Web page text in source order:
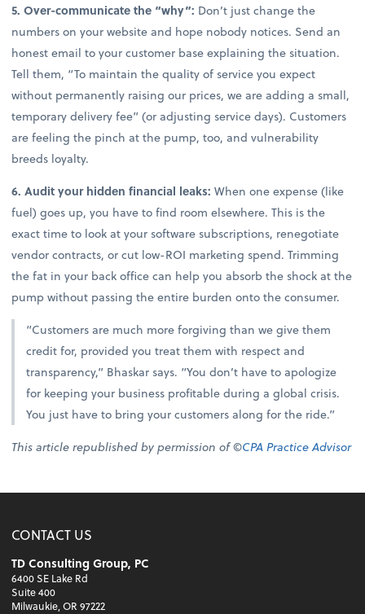
5. Over-communicate the “why”: Don’t just change the
numbers on your website and hope nobody notices. Send an
honest email to your customer base explaining the situation.
Tell them, “To maintain the quality of service you expect
without permanently raising our prices, we are adding a small,
temporary delivery fee” (or adjusting service days). Customers
are feeling the pinch at the pump, too, and vulnerability
breeds loyalty.
6. Audit your hidden financial leaks: When one expense (like
fuel) goes up, you have to find room elsewhere. This is the
exact time to look at your software subscriptions, renegotiate
vendor contracts, or cut low-ROI marketing spend. Trimming
the fat in your back office can help you absorb the shock at the
pump without passing the entire burden onto the consumer.
“Customers are much more forgiving than we give them
credit for, provided you treat them with respect and
transparency,” Bhaskar says. “You don’t have to apologize
for keeping your business profitable during a global crisis.
You just have to bring your customers along for the ride.”
This article republished by permission of ©CPA Practice Advisor
CONTACT US
TD Consulting Group, PC
6400 SE Lake Rd
Suite 400
Milwaukie, OR 97222